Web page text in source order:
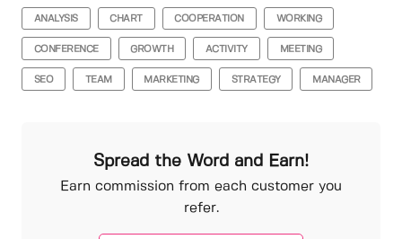
ANALYSIS CHART COOPERATION WORKING
CONFERENCE GROWTH ACTIVITY MEETING
SEO TEAM MARKETING STRATEGY MANAGER
Spread the Word and Earn!
Earn commission from each customer you
refer.